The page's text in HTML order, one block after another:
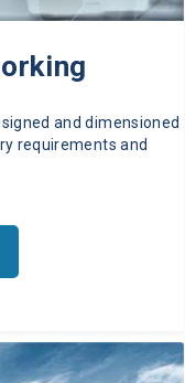
and dimensioned
requirements and